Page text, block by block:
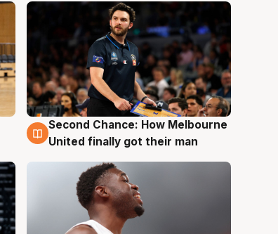
8 Aug
Second Chance: How Melbourne
United finally got their man